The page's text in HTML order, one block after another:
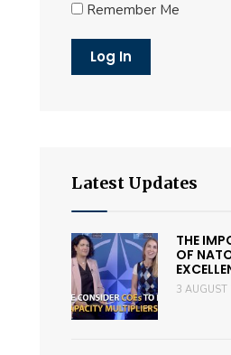
Remember Me
Latest Updates
THE
OF
3